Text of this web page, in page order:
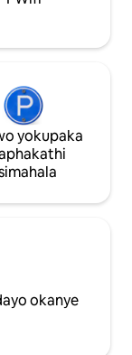
yokupaka
okanye